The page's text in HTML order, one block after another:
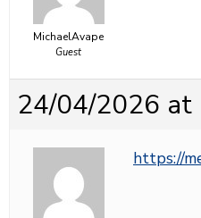
MichaelAvape
Guest
24/04/2026 at
https://